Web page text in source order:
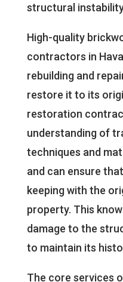
structural
High-quality
contractors in
rebuilding and
restore it to its
restoration
understanding of
techniques and
and can ensure
keeping with the
property. This
damage to the
to maintain its
The core services